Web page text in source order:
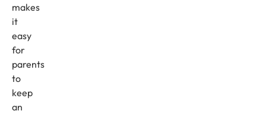
makes
it
easy
for
parents
to
keep
an